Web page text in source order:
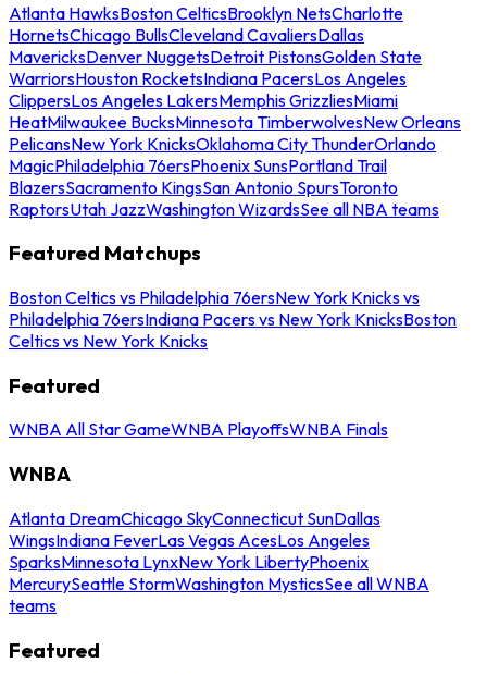
Atlanta HawksBoston CelticsBrooklyn NetsCharlotte
HornetsChicago BullsCleveland CavaliersDallas
MavericksDenver NuggetsDetroit PistonsGolden State
WarriorsHouston RocketsIndiana PacersLos Angeles
ClippersLos Angeles LakersMemphis GrizzliesMiami
HeatMilwaukee BucksMinnesota TimberwolvesNew Orleans
PelicansNew York KnicksOklahoma City ThunderOrlando
MagicPhiladelphia 76ersPhoenix SunsPortland Trail
BlazersSacramento KingsSan Antonio SpursToronto
RaptorsUtah JazzWashington WizardsSee all NBA teams
Featured Matchups
Boston Celtics vs Philadelphia 76ersNew York Knicks vs
Philadelphia 76ersIndiana Pacers vs New York KnicksBoston
Celtics vs New York Knicks
Featured
WNBA All Star GameWNBA PlayoffsWNBA Finals
WNBA
Atlanta DreamChicago SkyConnecticut SunDallas
WingsIndiana FeverLas Vegas AcesLos Angeles
SparksMinnesota LynxNew York LibertyPhoenix
MercurySeattle StormWashington MysticsSee all WNBA
teams
Featured